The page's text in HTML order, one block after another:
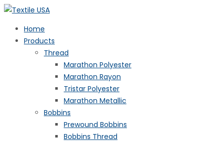
Home
Products
Thread
Marathon Polyester
Marathon Rayon
Tristar Polyester
Marathon Metallic
Bobbins
Prewound Bobbins
Bobbins Thread